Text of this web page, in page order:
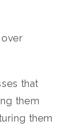
that
them
them